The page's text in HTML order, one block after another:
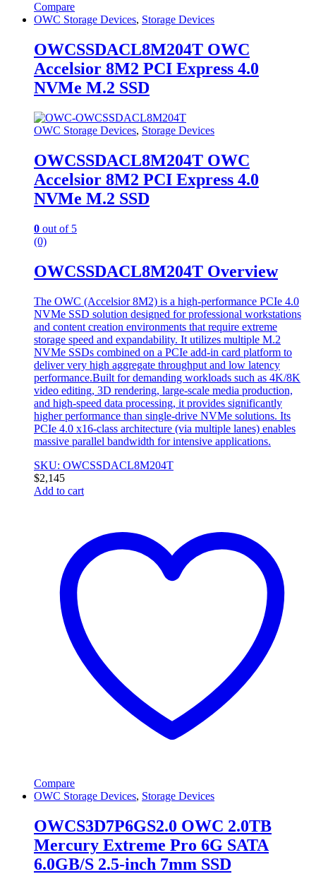
Compare
OWC Storage Devices, Storage Devices
OWCSSDACL8M204T OWC
Accelsior 8M2 PCI Express 4.0
NVMe M.2 SSD
OWC Storage Devices, Storage Devices
OWCSSDACL8M204T OWC
Accelsior 8M2 PCI Express 4.0
NVMe M.2 SSD
0 out of 5
(0)
OWCSSDACL8M204T Overview
The OWC (Accelsior 8M2) is a high-performance PCIe 4.0
NVMe SSD solution designed for professional workstations
and content creation environments that require extreme
storage speed and expandability. It utilizes multiple M.2
NVMe SSDs combined on a PCIe add-in card platform to
deliver very high aggregate throughput and low latency
performance.Built for demanding workloads such as 4K/8K
video editing, 3D rendering, large-scale media production,
and high-speed data processing, it provides significantly
higher performance than single-drive NVMe solutions. Its
PCIe 4.0 x16-class architecture (via multiple lanes) enables
massive parallel bandwidth for intensive applications.
SKU: OWCSSDACL8M204T
$2,145
Add to cart
Compare
OWC Storage Devices, Storage Devices
OWCS3D7P6GS2.0 OWC 2.0TB
Mercury Extreme Pro 6G SATA
6.0GB/S 2.5-inch 7mm SSD